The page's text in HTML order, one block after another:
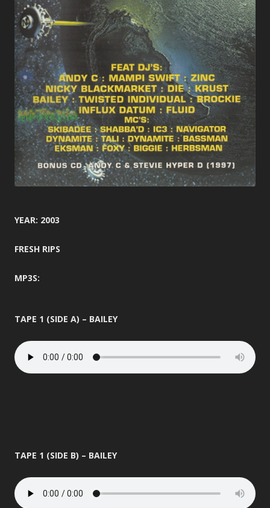
YEAR: 2003
FRESH RIPS
MP3S:
TAPE 1 (SIDE A) – BAILEY
TAPE 1 (SIDE B) – BAILEY